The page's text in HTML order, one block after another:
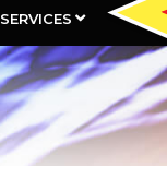
SERVICES